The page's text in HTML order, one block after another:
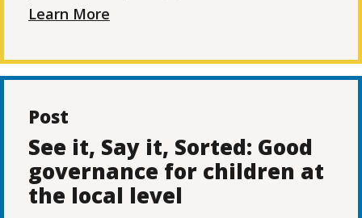
Learn More
Post
See it, Say it, Sorted: Good
governance for children at
the local level